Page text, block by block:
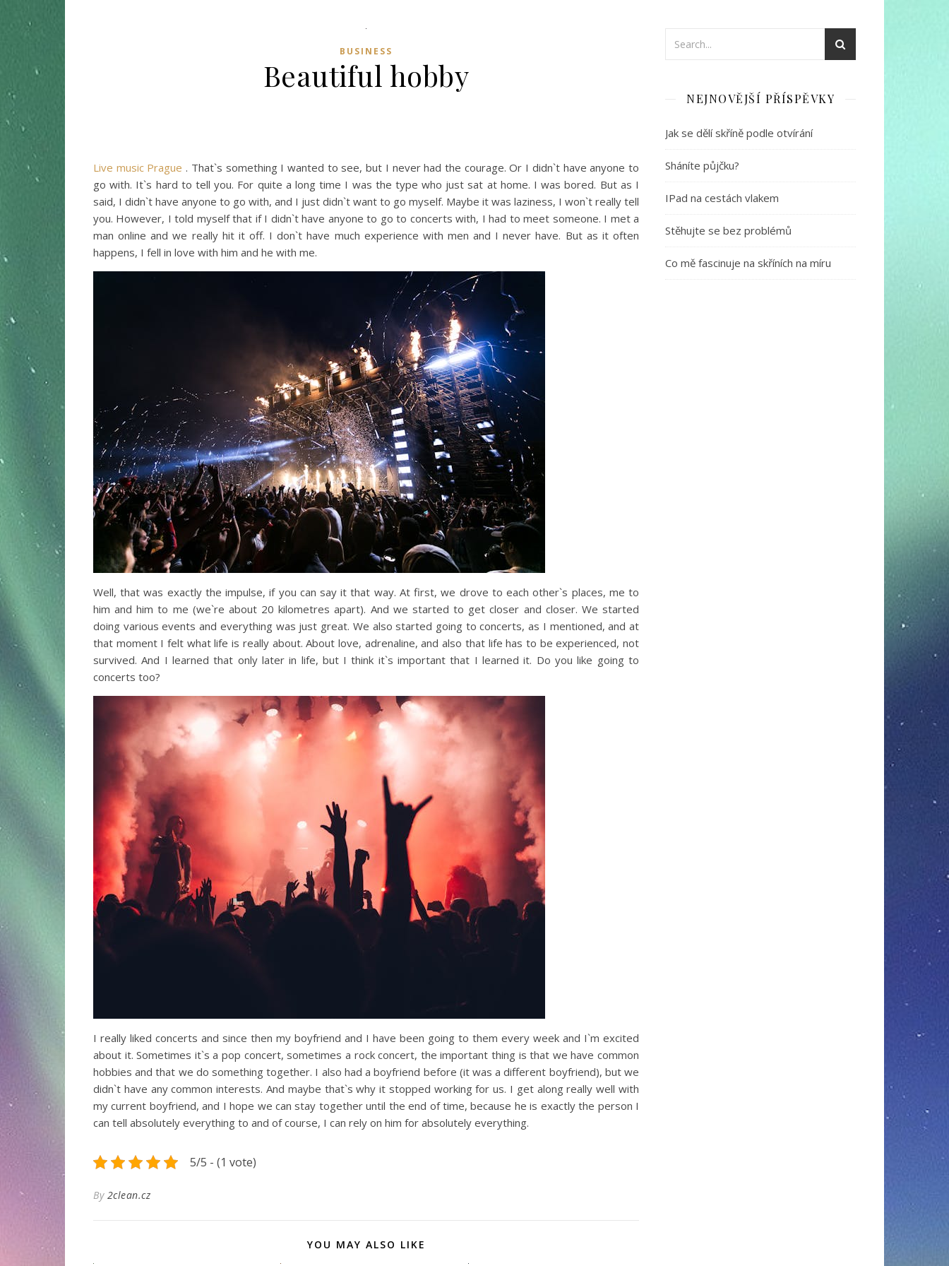
BUSINESS
Beautiful hobby
Live music Prague . That`s something I wanted to see, but I never had the courage. Or I didn`t have anyone to
go with. It`s hard to tell you. For quite a long time I was the type who just sat at home. I was bored. But as I
said, I didn`t have anyone to go with, and I just didn`t want to go myself. Maybe it was laziness, I won`t really tell
you. However, I told myself that if I didn`t have anyone to go to concerts with, I had to meet someone. I met a
man online and we really hit it off. I don`t have much experience with men and I never have. But as it often
happens, I fell in love with him and he with me.
Well, that was exactly the impulse, if you can say it that way. At first, we drove to each other`s places, me to
him and him to me (we`re about 20 kilometres apart). And we started to get closer and closer. We started
doing various events and everything was just great. We also started going to concerts, as I mentioned, and at
that moment I felt what life is really about. About love, adrenaline, and also that life has to be experienced, not
survived. And I learned that only later in life, but I think it`s important that I learned it. Do you like going to
concerts too?
I really liked concerts and since then my boyfriend and I have been going to them every week and I`m excited
about it. Sometimes it`s a pop concert, sometimes a rock concert, the important thing is that we have common
hobbies and that we do something together. I also had a boyfriend before (it was a different boyfriend), but we
didn`t have any common interests. And maybe that`s why it stopped working for us. I get along really well with
my current boyfriend, and I hope we can stay together until the end of time, because he is exactly the person I
can tell absolutely everything to and of course, I can rely on him for absolutely everything.
5/5 - (1 vote)
By 2clean.cz
YOU MAY ALSO LIKE
NEJNOVĚJŠÍ PŘÍSPĚVKY
Jak se dělí skříně podle otvírání
Sháníte půjčku?
IPad na cestách vlakem
Stěhujte se bez problémů
Co mě fascinuje na skříních na míru